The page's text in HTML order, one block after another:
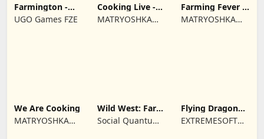
Farmington -
Farm game
UGO Games FZE
Cooking Live -
Town restaurant
MATRYOSHKA
Farming Fever -
Cooking time
MATRYOSHKA
We Are Cooking
MATRYOSHKA
Wild West: Farm
Town Building
Social Quantum
Flying Dragon
Simulator 2019
EXTREMESOFT